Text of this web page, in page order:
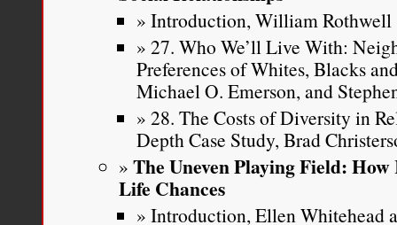
Introduction, William Rothwell
27. Who We’ll Live With:
Preferences of Whites, Blacks
Michael O. Emerson, and
28. The Costs of Diversity in
Depth Case Study, Brad
The Uneven Playing Field:
Life Chances
Introduction, Ellen Whitehead